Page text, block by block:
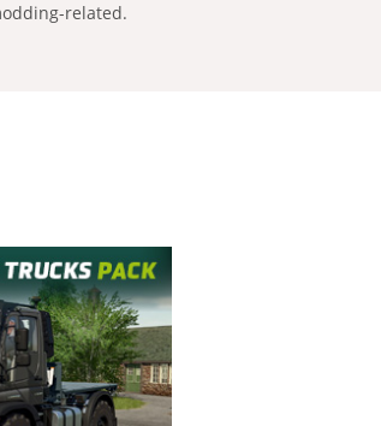
related.